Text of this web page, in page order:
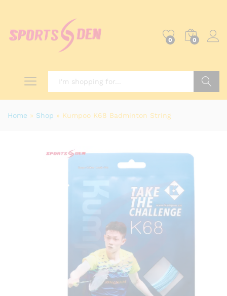
0 0
Home » Shop » Kumpoo K68 Badminton String